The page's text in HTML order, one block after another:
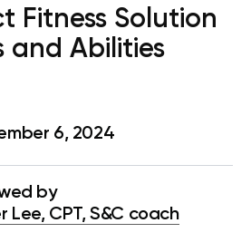
Fitness Solution
and Abilities
6, 2024
by
Lee, CPT, S&C coach